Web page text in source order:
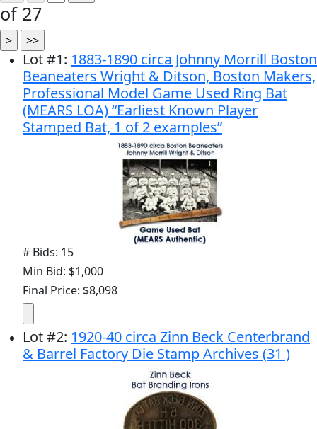
of 27
Lot#1: 1883-1890 circa Johnny Morrill Boston
Beaneaters Wright & Ditson, Boston Makers,
Professional Model Game Used Ring Bat
(MEARS LOA) “Earliest Known Player
Stamped Bat, 1 of 2 examples”
# Bids: 15
Min Bid: $1,000
Final Price: $8,098
Lot#2: 1920-40 circa Zinn Beck Centerbrand
& Barrel Factory Die Stamp Archives (31 )